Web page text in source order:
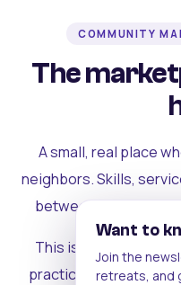
COMMUNITY
The
A small, real place
neighbors. Skills,
between people who
This is where the
practical. Where
Want to
Join the
retreats, and